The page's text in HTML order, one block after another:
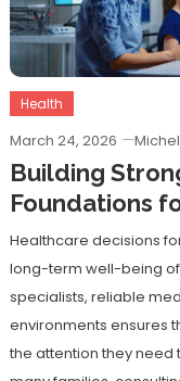
Health
March 24, 2026
Building
Foundations
Healthcare decisions
long-term well-being
specialists, reliable
environments ensures
the attention they need